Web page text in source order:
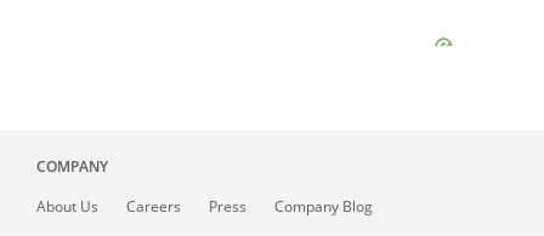
COMPANY
About Us Careers Press Company Blog